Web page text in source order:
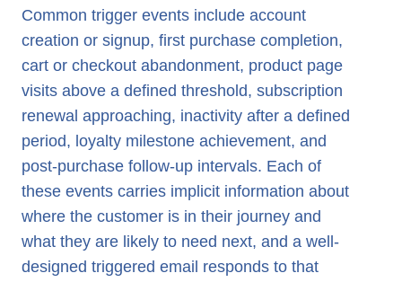
Common trigger events include account
creation or signup, first purchase completion,
cart or checkout abandonment, product page
visits above a defined threshold, subscription
renewal approaching, inactivity after a defined
period, loyalty milestone achievement, and
post-purchase follow-up intervals. Each of
these events carries implicit information about
where the customer is in their journey and
what they are likely to need next, and a well-
designed triggered email responds to that